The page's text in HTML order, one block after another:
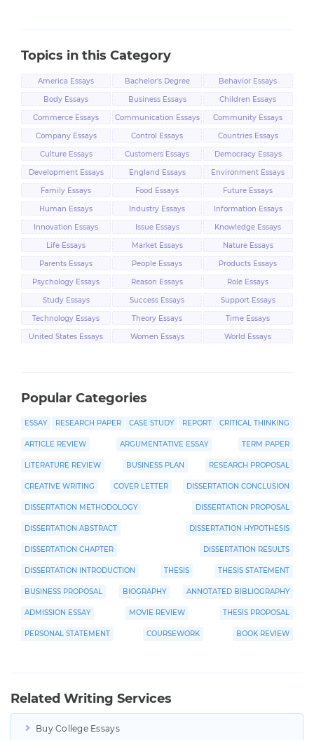
Popular Categories
ESSAY RESEARCH PAPER CASE STUDY REPORT CRITICAL THINKING
ARTICLE REVIEW ARGUMENTATIVE ESSAY TERM PAPER
LITERATURE REVIEW BUSINESS PLAN RESEARCH PROPOSAL
CREATIVE WRITING COVER LETTER DISSERTATION CONCLUSION
DISSERTATION METHODOLOGY DISSERTATION PROPOSAL
DISSERTATION ABSTRACT DISSERTATION HYPOTHESIS
DISSERTATION CHAPTER DISSERTATION RESULTS
DISSERTATION INTRODUCTION THESIS THESIS STATEMENT
BUSINESS PROPOSAL BIOGRAPHY ANNOTATED BIBLIOGRAPHY
ADMISSION ESSAY MOVIE REVIEW THESIS PROPOSAL
PERSONAL STATEMENT COURSEWORK BOOK REVIEW
Topics in this Category
America Essays
Bachelor's Degree
Essays
Behavior Essays
Body Essays
Business Essays
Children Essays
Commerce Essays
Communication Essays
Community Essays
Company Essays
Control Essays
Countries Essays
Culture Essays
Customers Essays
Democracy Essays
Development Essays
England Essays
Environment Essays
Family Essays
Food Essays
Future Essays
Human Essays
Industry Essays
Information Essays
Innovation Essays
Issue Essays
Knowledge Essays
Life Essays
Market Essays
Nature Essays
Parents Essays
People Essays
Products Essays
Psychology Essays
Reason Essays
Role Essays
Study Essays
Success Essays
Support Essays
Technology Essays
Theory Essays
Time Essays
United States Essays
Women Essays World Essays
Related Writing Services
Buy College Essays